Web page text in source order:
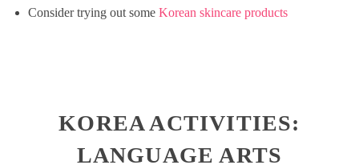
Consider trying out some Korean skincare products
KOREA ACTIVITIES:
LANGUAGE ARTS